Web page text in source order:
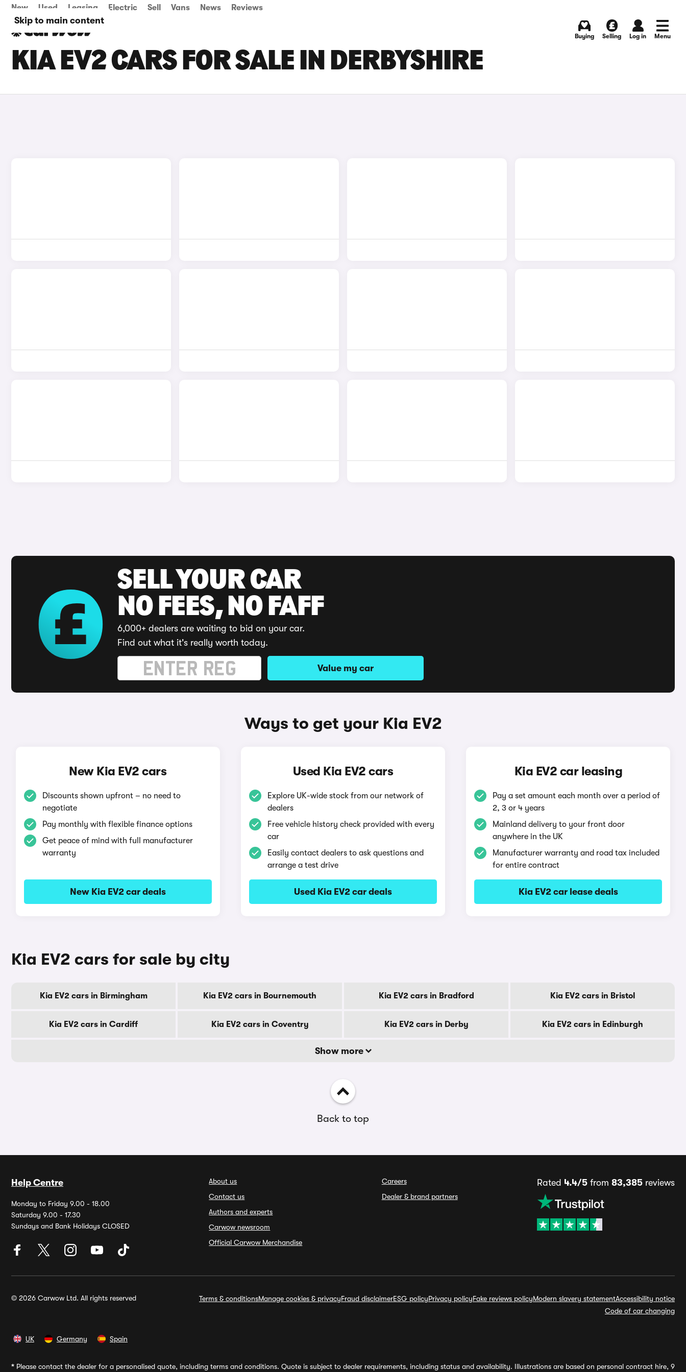
Skip to main content
New Used Leasing Electric Sell Vans News Reviews
Buying Selling Log in Menu
KIA EV2 CARS FOR SALE IN DERBYSHIRE
SELL YOUR CAR
NO FEES, NO FAFF
6,000+ dealers are waiting to bid on your car.
Find out what it's really worth today.
Value my car
Ways to get your Kia EV2
New Kia EV2 cars
Discounts shown upfront – no need to
negotiate
Pay monthly with flexible finance options
Get peace of mind with full manufacturer
warranty
New Kia EV2 car deals
Used Kia EV2 cars
Explore UK-wide stock from our network of
dealers
Free vehicle history check provided with every
car
Easily contact dealers to ask questions and
arrange a test drive
Used Kia EV2 car deals
Kia EV2 car leasing
Pay a set amount each month over a period of
2, 3 or 4 years
Mainland delivery to your front door
anywhere in the UK
Manufacturer warranty and road tax included
for entire contract
Kia EV2 car lease deals
Kia EV2 cars for sale by city
Kia EV2 cars in Birmingham Kia EV2 cars in Bournemouth Kia EV2 cars in Bradford Kia EV2 cars in Bristol
Kia EV2 cars in Cardiff Kia EV2 cars in Coventry Kia EV2 cars in Derby Kia EV2 cars in Edinburgh
Show more
Back to top
Help Centre
Monday to Friday 9.00 - 18.00
Saturday 9.00 - 17.30
Sundays and Bank Holidays CLOSED
About us
Contact us
Authors and experts
Carwow newsroom
Official Carwow Merchandise
Careers
Dealer & brand partners
Rated 4.4/5from 83,385reviews
© 2026 Carwow Ltd. All rights reserved Terms & conditionsManage cookies & privacyFraud disclaimerESG policyPrivacy policyFake reviews policyModern slavery statementAccessibility notice
Code of car changing
UK Germany Spain
* Please contact the dealer for a personalised quote, including terms and conditions. Quote is subject to dealer requirements, including status and availability. Illustrations are based on personal contract hire, 9